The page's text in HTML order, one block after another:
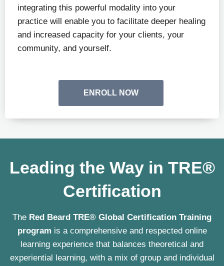
integrating this powerful modality into your
practice will enable you to facilitate deeper healing
and increased capacity for your clients, your
community, and yourself.
ENROLL NOW
Leading the Way in TRE®
Certification
The Red Beard TRE® Global Certification Training
program is a comprehensive and respected online
learning experience that balances theoretical and
experiential learning, with a mix of group and individual